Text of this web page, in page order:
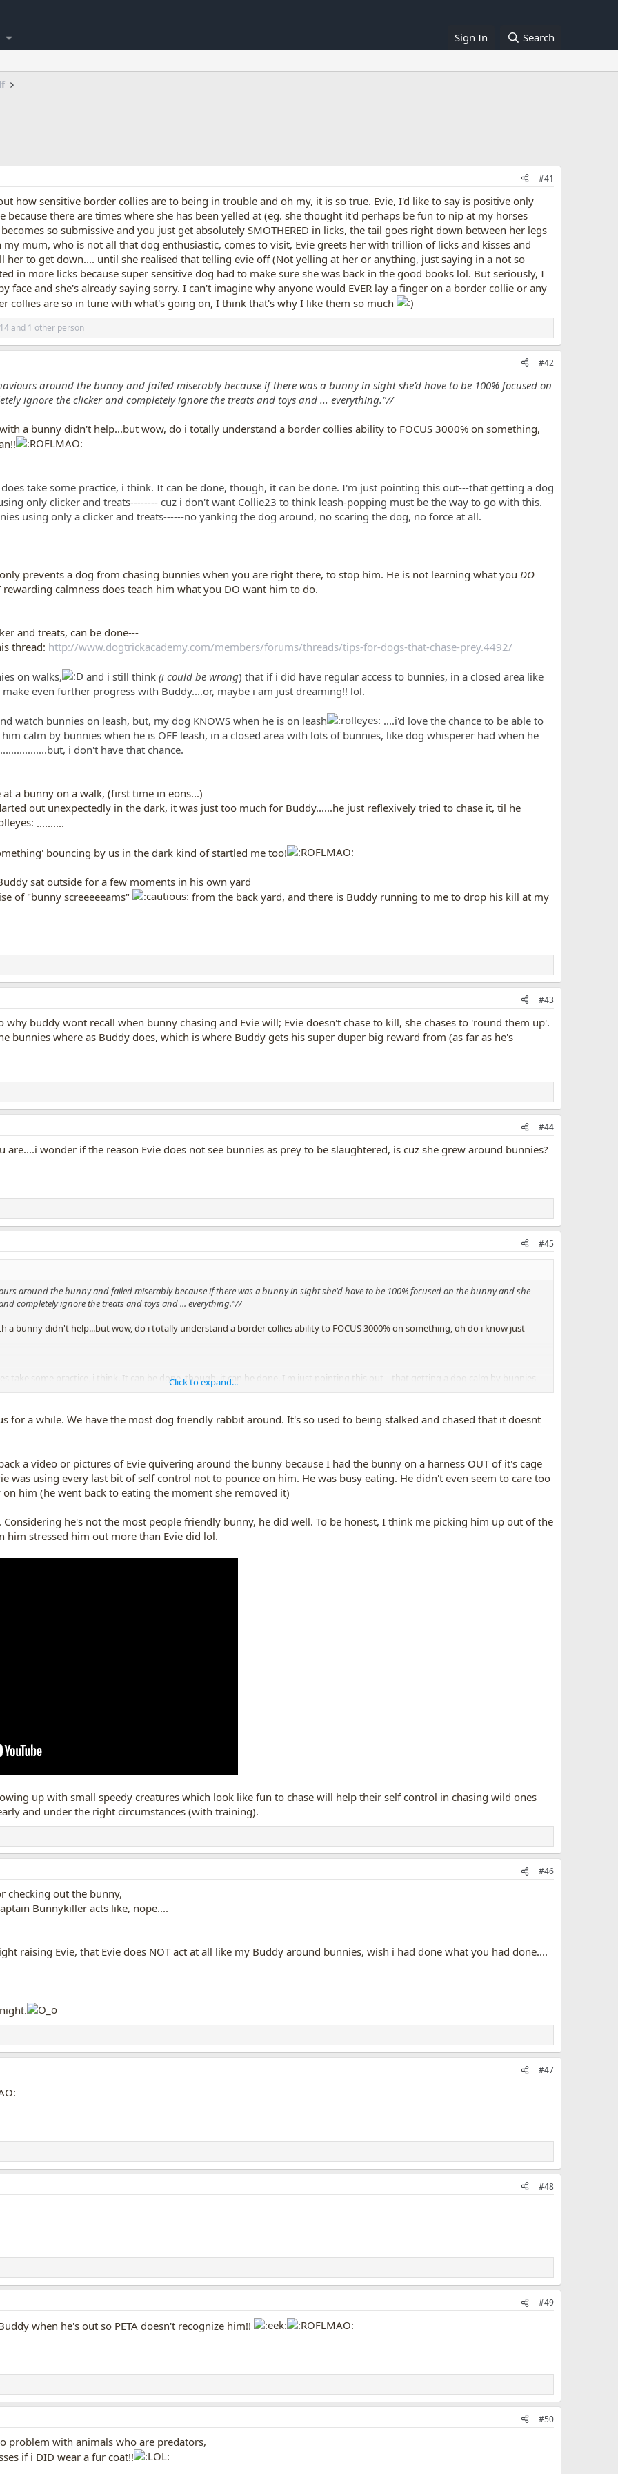
Sign In Search
#41
how sensitive border collies are to being in trouble and oh my, it is so true. Evie, I'd like to say is positive only
because there are times where she has been yelled at (eg. she thought it'd perhaps be fun to nip at my horses
so submissive and you just get absolutely SMOTHERED in licks, the tail goes right down between her legs
my mum, who is not all that dog enthusiastic, comes to visit, Evie greets her with trillion of licks and kisses and
her to get down.... until she realised that telling evie off (Not yelling at her or anything, just saying in a not so
in more licks because super sensitive dog had to make sure she was back in the good books lol. But seriously, I
face and she's already saying sorry. I can't imagine why anyone would EVER lay a finger on a border collie or any
collies are so in tune with what's going on, I think that's why I like them so much
and 1 other person
#42
around the bunny and failed miserably because if there was a bunny in sight she'd have to be 100% focused on
ignore the clicker and completely ignore the treats and toys and ... everything."//
a bunny didn't help...but wow, do i totally understand a border collies ability to FOCUS 3000% on something,
take some practice, i think. It can be done, though, it can be done. I'm just pointing this out---that getting a dog
only clicker and treats-------- cuz i don't want Collie23 to think leash-popping must be the way to go with this.
using only a clicker and treats------no yanking the dog around, no scaring the dog, no force at all.
prevents a dog from chasing bunnies when you are right there, to stop him. He is not learning what you DO
calmness does teach him what you DO want him to do.
and treats, can be done---
thread: http://www.dogtrickacademy.com/members/forums/threads/tips-for-dogs-that-chase-prey.4492/
on walks, and i still think (i could be wrong) that if i did have regular access to bunnies, in a closed area like
even further progress with Buddy....or, maybe i am just dreaming!! lol.
watch bunnies on leash, but, my dog KNOWS when he is on leash
....i'd love the chance to be able to
calm by bunnies when he is OFF leash, in a closed area with lots of bunnies, like dog whisperer had when he
i don't have that chance.
a bunny on a walk, (first time in eons...)
out unexpectedly in the dark, it was just too much for Buddy......he just reflexively tried to chase it, til he
..........
bouncing by us in the dark kind of startled me too!
sat outside for a few moments in his own yard
of "bunny screeeeeams"
from the back yard, and there is Buddy running to me to drop his kill at my
#43
buddy wont recall when bunny chasing and Evie will; Evie doesn't chase to kill, she chases to 'round them up'.
bunnies where as Buddy does, which is where Buddy gets his super duper big reward from (as far as he's
#44
are....i wonder if the reason Evie does not see bunnies as prey to be slaughtered, is cuz she grew around bunnies?
#45
around the bunny and failed miserably because if there was a bunny in sight she'd have to be 100% focused on the bunny and she
completely ignore the treats and toys and ... everything."//
bunny didn't help...but wow, do i totally understand a border collies ability to FOCUS 3000% on something, oh do i know just
take some practice, i think. It can be done, though, it can be done. I'm just pointing this out---that getting a dog calm by bunnies
treats-------- cuz i don't want Collie23 to think leash-popping must be the way to go with this.
does teach him what you DO want him to do.
treats, can be done---
walks,
and i still think(i could be wrong) that if i did have regular access to bunnies, in a closed area like dog whisperer had,
Click to expand...
for a while. We have the most dog friendly rabbit around. It's so used to being stalked and chased that it doesnt
a video or pictures of Evie quivering around the bunny because I had the bunny on a harness OUT of it's cage
was using every last bit of self control not to pounce on him. He was busy eating. He didn't even seem to care too
him (he went back to eating the moment she removed it)
Considering he's not the most people friendly bunny, he did well. To be honest, I think me picking him up out of the
him stressed him out more than Evie did lol.
up with small speedy creatures which look like fun to chase will help their self control in chasing wild ones
and under the right circumstances (with training).
#46
checking out the bunny,
Bunnykiller acts like, nope....
raising Evie, that Evie does NOT act at all like my Buddy around bunnies, wish i had done what you had done....
#47
#48
#49
when he's out so PETA doesn't recognize him!!
#50
problem with animals who are predators,
if i DID wear a fur coat!!